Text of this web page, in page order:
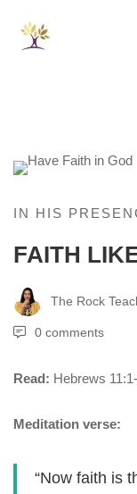
IN HIS
FAITH
The Rock
0 comments
Read: Hebrews
Meditation verse:
“Now faith is